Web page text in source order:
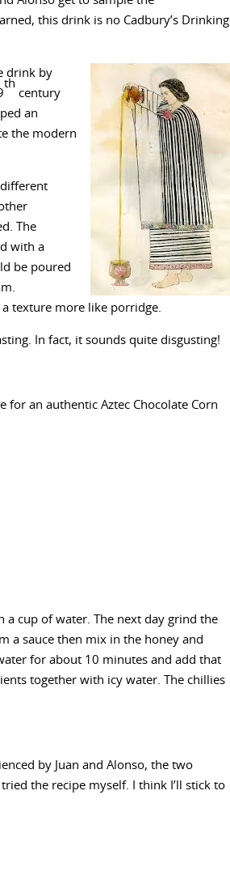
this drink is no Cadbury’s Drinking
drink by
th
century
an
the modern
The
with a
be poured
texture more like porridge.
In fact, it sounds quite disgusting!
for an authentic Aztec Chocolate Corn
a cup of water. The next day grind the
a sauce then mix in the honey and
for about 10 minutes and add that
together with icy water. The chillies
by Juan and Alonso, the two
the recipe myself. I think I’ll stick to